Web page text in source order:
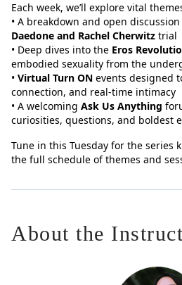
Each week, we’ll explore vital
• A breakdown and open
Daedone and Rachel Cherwitz trial
• Deep dives into the Eros
embodied sexuality from the
• Virtual Turn ON events designed
connection, and real-time intimacy
• A welcoming Ask Us Anything
curiosities, questions, and boldest
Tune in this Tuesday for the series
the full schedule of themes and
About the